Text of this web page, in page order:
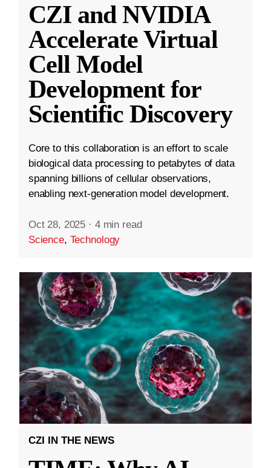
CZI and NVIDIA
Accelerate Virtual
Cell Model
Development for
Scientific Discovery
Core to this collaboration is an effort to scale
biological data processing to petabytes of data
spanning billions of cellular observations,
enabling next-generation model development.
Oct 28, 2025 · 4 min read
Science, Technology
CZI IN THE NEWS